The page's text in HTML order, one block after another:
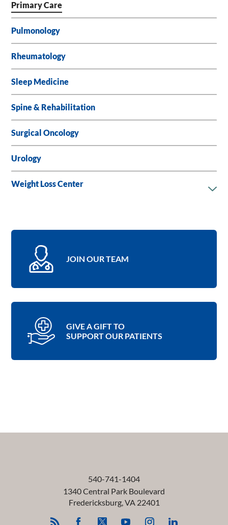
Primary Care
Pulmonology
Rheumatology
Sleep Medicine
Spine & Rehabilitation
Surgical Oncology
Urology
Weight Loss Center
JOIN OUR TEAM
GIVE A GIFT TO
SUPPORT OUR PATIENTS
540-741-1404
1340 Central Park Boulevard
Fredericksburg, VA 22401